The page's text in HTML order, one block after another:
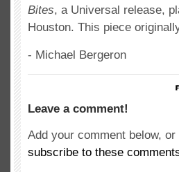
Bites, a Universal release,
Houston. This piece
- Michael Bergeron
Leave a comment!
Add your comment below, or
subscribe to these